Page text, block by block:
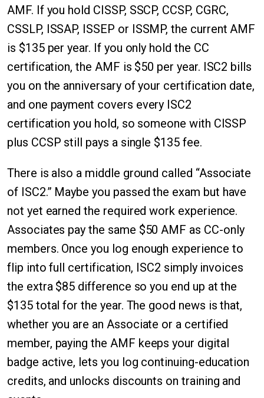
AMF. If you hold CISSP, SSCP, CCSP, CGRC,
CSSLP, ISSAP, ISSEP or ISSMP, the current AMF
is $135 per year. If you only hold the CC
certification, the AMF is $50 per year. ISC2 bills
you on the anniversary of your certification date,
and one payment covers every ISC2
certification you hold, so someone with CISSP
plus CCSP still pays a single $135 fee.
There is also a middle ground called “Associate
of ISC2.” Maybe you passed the exam but have
not yet earned the required work experience.
Associates pay the same $50 AMF as CC-only
members. Once you log enough experience to
flip into full certification, ISC2 simply invoices
the extra $85 difference so you end up at the
$135 total for the year. The good news is that,
whether you are an Associate or a certified
member, paying the AMF keeps your digital
badge active, lets you log continuing-education
credits, and unlocks discounts on training and